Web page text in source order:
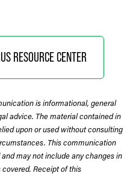
RESOURCE CENTER
is informational, general
advice. The material contained in
upon or used without consulting
This communication
may not include any changes in
Receipt of this